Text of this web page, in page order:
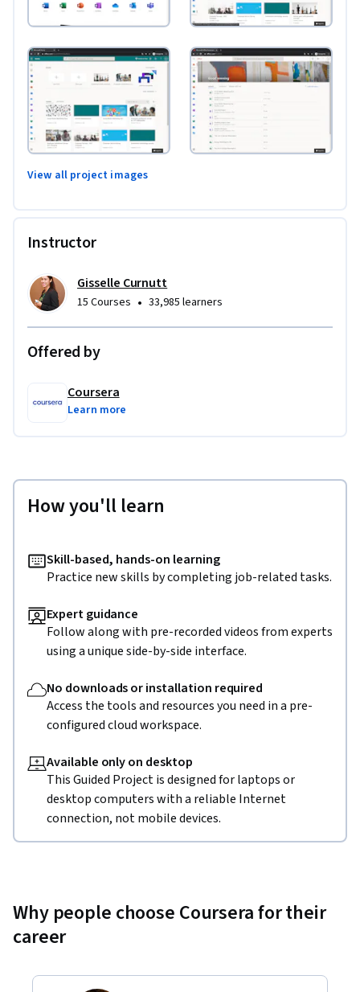
View all project images
Instructor
Gisselle Curnutt
15 Courses • 33,985 learners
Offered by
Coursera
Learn more
How you'll learn
Skill-based, hands-on learning
Practice new skills by completing job-related tasks.
Expert guidance
Follow along with pre-recorded videos from experts
using a unique side-by-side interface.
No downloads or installation required
Access the tools and resources you need in a pre-
configured cloud workspace.
Available only on desktop
This Guided Project is designed for laptops or
desktop computers with a reliable Internet
connection, not mobile devices.
Why people choose Coursera for their
career